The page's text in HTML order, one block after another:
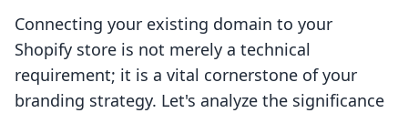
Connecting your existing domain to your
Shopify store is not merely a technical
requirement; it is a vital cornerstone of your
branding strategy. Let's analyze the significance